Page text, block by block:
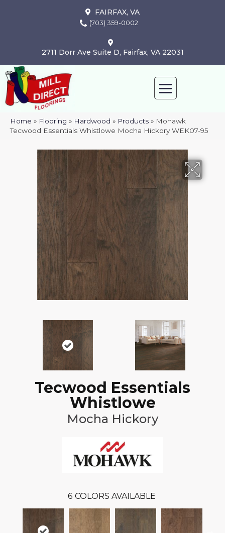
FAIRFAX, VA
(703) 359-0002
2711 Dorr Ave Suite D, Fairfax, VA 22031
Home » Flooring » Hardwood » Products » Mohawk
Tecwood Essentials Whistlowe Mocha Hickory WEK07-95
Tecwood Essentials
Whistlowe
Mocha Hickory
6 COLORS AVAILABLE